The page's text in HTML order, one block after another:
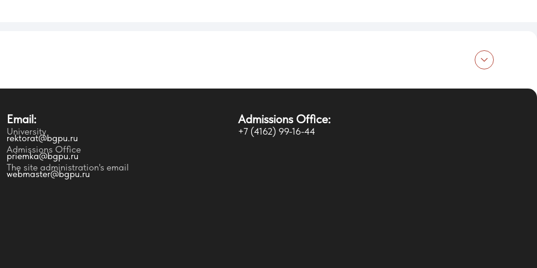
Programs of Study
Faculties and Programs of Study
Progress
Email:
University
rektorat@bgpu.ru
Admissions Office
priemka@bgpu.ru
The site administration's email
webmaster@bgpu.ru
Admissions Office:
+7 (4162) 99-16-44